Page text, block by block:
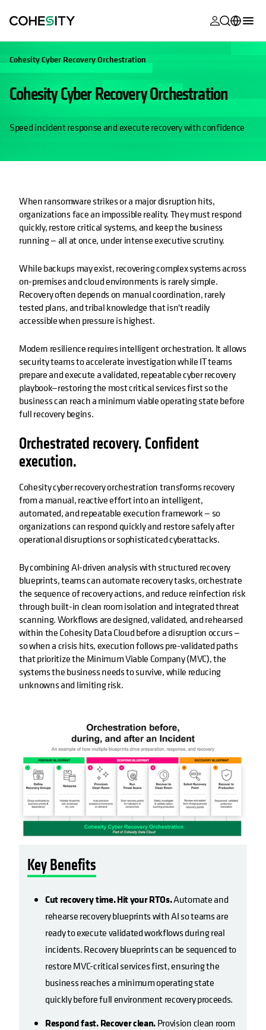
opens in a
opens in a
Alta
opens in a
opens in a
opens in a
opens in a
Community
opens in a
Partners
opens in a
Français (France)
日本語 (Japan)
Español (Spain)
Cohesity Cyber Recovery Orchestration
Cohesity Cyber Recovery Orchestration
Speed incident response and execute recovery with confidence
When ransomware strikes or a major disruption hits,
organizations face an impossible reality. They must respond
quickly, restore critical systems, and keep the business
running — all at once, under intense executive scrutiny.
While backups may exist, recovering complex systems across
on-premises and cloud environments is rarely simple.
Recovery often depends on manual coordination, rarely
tested plans, and tribal knowledge that isn't readily
accessible when pressure is highest.
Modern resilience requires intelligent orchestration. It allows
security teams to accelerate investigation while IT teams
prepare and execute a validated, repeatable cyber recovery
playbook—restoring the most critical services first so the
business can reach a minimum viable operating state before
full recovery begins.
Orchestrated recovery. Confident
execution.
Cohesity cyber recovery orchestration transforms recovery
from a manual, reactive effort into an intelligent,
automated, and repeatable execution framework — so
organizations can respond quickly and restore safely after
operational disruptions or sophisticated cyberattacks.
By combining AI-driven analysis with structured recovery
blueprints, teams can automate recovery tasks, orchestrate
the sequence of recovery actions, and reduce reinfection risk
through built-in clean room isolation and integrated threat
scanning. Workflows are designed, validated, and rehearsed
within the Cohesity Data Cloud before a disruption occurs —
so when a crisis hits, execution follows pre-validated paths
that prioritize the Minimum Viable Company (MVC), the
systems the business needs to survive, while reducing
unknowns and limiting risk.
Key Benefits
Cut recovery time. Hit your RTOs.Automate and
rehearse recovery blueprints with AI so teams are
ready to execute validated workflows during real
incidents. Recovery blueprints can be sequenced to
restore MVC-critical services first, ensuring the
business reaches a minimum operating state
quickly before full environment recovery proceeds.
Respond fast. Recover clean.Provision clean room